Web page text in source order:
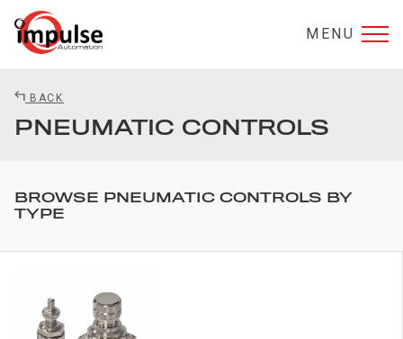
MENU
BACK
PNEUMATIC CONTROLS
BROWSE PNEUMATIC CONTROLS BY
TYPE